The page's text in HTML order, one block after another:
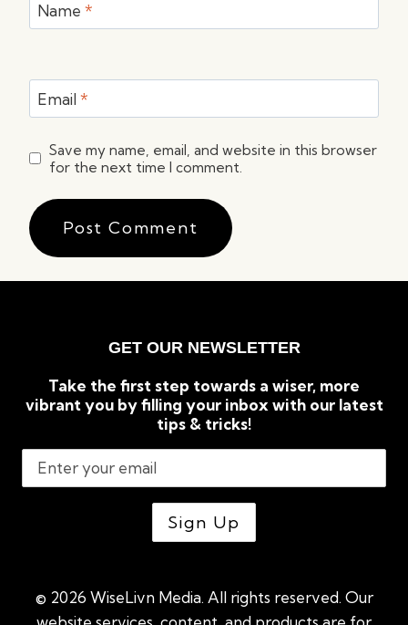
Name *
Email *
Save my name, email, and website in this browser
for the next time I comment.
GET OUR NEWSLETTER
Take the first step towards a wiser, more
vibrant you by filling your inbox with our latest
tips & tricks!
© 2026 WiseLivn Media. All rights reserved. Our